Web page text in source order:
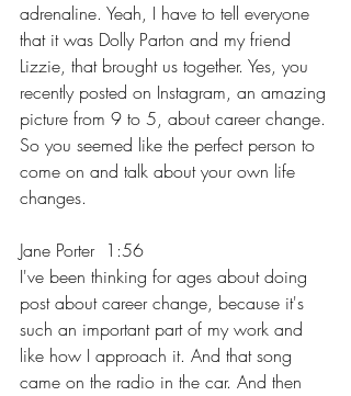
adrenaline. Yeah, I have to tell everyone
that it was Dolly Parton and my friend
Lizzie, that brought us together. Yes, you
recently posted on Instagram, an amazing
picture from 9 to 5, about career change.
So you seemed like the perfect person to
come on and talk about your own life
changes.
Jane Porter  1:56
I've been thinking for ages about doing
post about career change, because it's
such an important part of my work and
like how I approach it. And that song
came on the radio in the car. And then